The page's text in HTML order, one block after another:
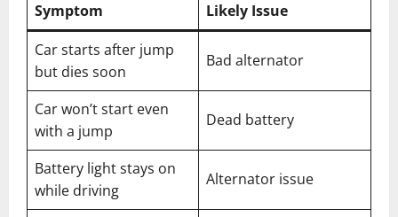
Symptom
Likely Issue
Car starts after jump
but dies soon
Bad alternator
Car won’t start even
with a jump
Dead battery
Battery light stays on
while driving
Alternator issue